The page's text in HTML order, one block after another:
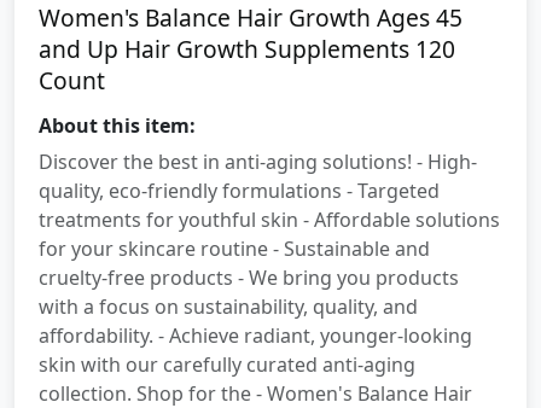
Women's Balance Hair Growth Ages 45
and Up Hair Growth Supplements 120
Count
About this item:
Discover the best in anti-aging solutions! - High-
quality, eco-friendly formulations - Targeted
treatments for youthful skin - Affordable solutions
for your skincare routine - Sustainable and
cruelty-free products - We bring you products
with a focus on sustainability, quality, and
affordability. - Achieve radiant, younger-looking
skin with our carefully curated anti-aging
collection. Shop for the - Women's Balance Hair